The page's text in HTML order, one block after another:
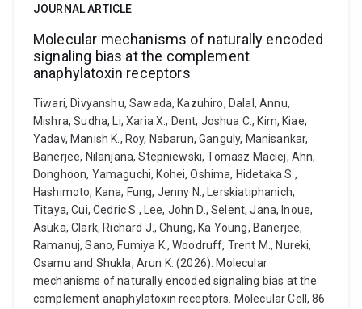
JOURNAL ARTICLE
Molecular mechanisms of naturally encoded
signaling bias at the complement
anaphylatoxin receptors
Tiwari, Divyanshu, Sawada, Kazuhiro, Dalal, Annu,
Mishra, Sudha, Li, Xaria X., Dent, Joshua C., Kim, Kiae,
Yadav, Manish K., Roy, Nabarun, Ganguly, Manisankar,
Banerjee, Nilanjana, Stepniewski, Tomasz Maciej, Ahn,
Donghoon, Yamaguchi, Kohei, Oshima, Hidetaka S.,
Hashimoto, Kana, Fung, Jenny N., Lerskiatiphanich,
Titaya, Cui, Cedric S., Lee, John D., Selent, Jana, Inoue,
Asuka, Clark, Richard J., Chung, Ka Young, Banerjee,
Ramanuj, Sano, Fumiya K., Woodruff, Trent M., Nureki,
Osamu and Shukla, Arun K. (2026). Molecular
mechanisms of naturally encoded signaling bias at the
complement anaphylatoxin receptors. Molecular Cell, 86